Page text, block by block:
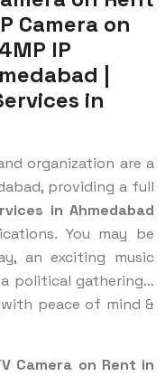
Camera on
IP
|
in
organization are a
providing a full
in Ahmedabad
You may be
an exciting music
political gathering…
peace of mind &
Camera on Rent in